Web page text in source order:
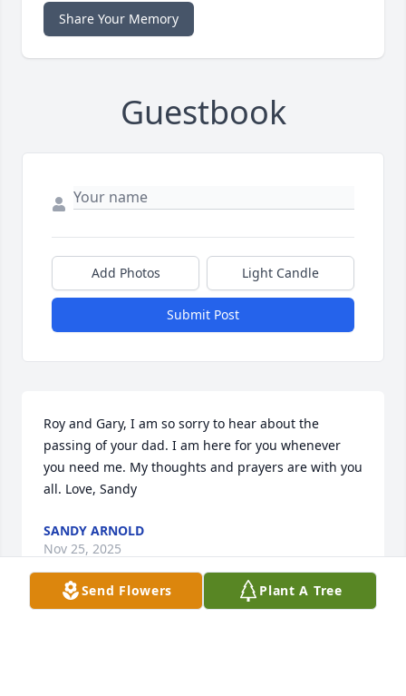
Share Your Memory
Guestbook
Add Photos Light Candle
Submit Post
Roy and Gary, I am so sorry to hear about the
passing of your dad. I am here for you whenever
you need me. My thoughts and prayers are with you
all. Love, Sandy
SANDY ARNOLD
Nov 25, 2025
Send Flowers Plant A Tree